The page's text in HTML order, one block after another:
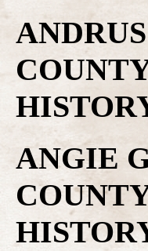
ANGIE